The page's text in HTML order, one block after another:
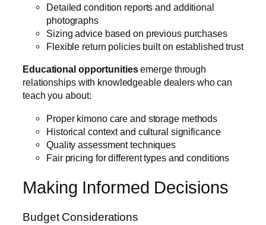
Detailed condition reports and additional
photographs
Sizing advice based on previous purchases
Flexible return policies built on established trust
Educational opportunitiesemerge through
relationships with knowledgeable dealers who can
teach you about:
Proper kimono care and storage methods
Historical context and cultural significance
Quality assessment techniques
Fair pricing for different types and conditions
Making Informed Decisions
Budget Considerations